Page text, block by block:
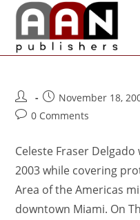
November 18,
0 Comments
Celeste Fraser
2003 while covering
Area of the Americas
downtown Miami. On